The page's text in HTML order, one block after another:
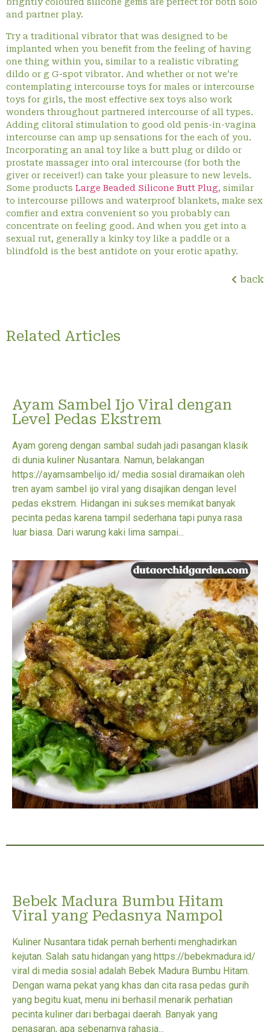
and partner play.
Try a traditional vibrator that was designed to be
implanted when you benefit from the feeling of having
one thing within you, similar to a realistic vibrating
dildo or g G-spot vibrator. And whether or not we’re
contemplating intercourse toys for males or intercourse
toys for girls, the most effective sex toys also work
wonders throughout partnered intercourse of all types.
Adding clitoral stimulation to good old penis-in-vagina
intercourse can amp up sensations for the each of you.
Incorporating an anal toy like a butt plug or dildo or
prostate massager into oral intercourse (for both the
giver or receiver!) can take your pleasure to new levels.
Some products Large Beaded Silicone Butt Plug, similar
to intercourse pillows and waterproof blankets, make sex
comfier and extra convenient so you probably can
concentrate on feeling good. And when you get into a
sexual rut, generally a kinky toy like a paddle or a
blindfold is the best antidote on your erotic apathy.
back
Related Articles
Ayam Sambel Ijo Viral dengan
Level Pedas Ekstrem
Ayam goreng dengan sambal sudah jadi pasangan klasik
di dunia kuliner Nusantara. Namun, belakangan
https://ayamsambelijo.id/ media sosial diramaikan oleh
tren ayam sambel ijo viral yang disajikan dengan level
pedas ekstrem. Hidangan ini sukses memikat banyak
pecinta pedas karena tampil sederhana tapi punya rasa
luar biasa. Dari warung kaki lima sampai...
Bebek Madura Bumbu Hitam
Viral yang Pedasnya Nampol
Kuliner Nusantara tidak pernah berhenti menghadirkan
kejutan. Salah satu hidangan yang https://bebekmadura.id/
viral di media sosial adalah Bebek Madura Bumbu Hitam.
Dengan warna pekat yang khas dan cita rasa pedas gurih
yang begitu kuat, menu ini berhasil menarik perhatian
pecinta kuliner dari berbagai daerah. Banyak yang
penasaran, apa sebenarnya rahasia...